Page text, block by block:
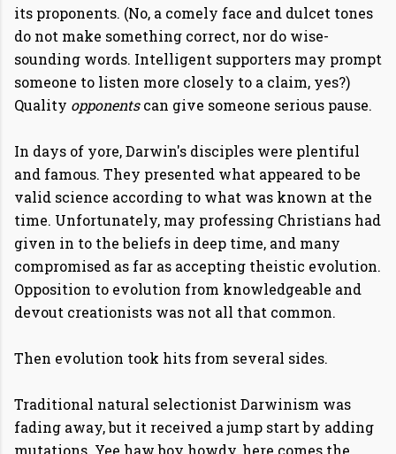
its proponents. (No, a comely face and dulcet tones
do not make something correct, nor do wise-
sounding words. Intelligent supporters may prompt
someone to listen more closely to a claim, yes?)
Quality opponentscan give someone serious pause.
In days of yore, Darwin's disciples were plentiful
and famous. They presented what appeared to be
valid science according to what was known at the
time. Unfortunately, may professing Christians had
given in to the beliefs in deep time, and many
compromised as far as accepting theistic evolution.
Opposition to evolution from knowledgeable and
devout creationists was not all that common.
Then evolution took hits from several sides.
Traditional natural selectionist Darwinism was
fading away, but it received a jump start by adding
mutations. Yee haw boy howdy, here comes the